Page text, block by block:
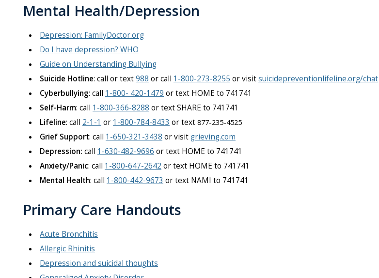
Mental Health/Depression
Depression: FamilyDoctor.org
Do I have depression? WHO
Guide on Understanding Bullying
Suicide Hotline: call or text988 or call 1-800-273-8255 or visitsuicidepreventionlifeline.org/chat
Cyberbullying: call 1-800- 420-1479 or text HOME to 741741
Self-Harm: call 1-800-366-8288 or text SHARE to 741741
Lifeline: call 2-1-1 or 1-800-784-8433 or text 877-235-4525
Grief Support: call 1-650-321-3438 or visit grieving.com
Depression: call 1-630-482-9696 or text HOME to 741741
Anxiety/Panic: call 1-800-647-2642 or text HOME to 741741
Mental Health: call 1-800-442-9673 or text NAMI to 741741
Primary Care Handouts
Acute Bronchitis
Allergic Rhinitis
Depression and suicidal thoughts